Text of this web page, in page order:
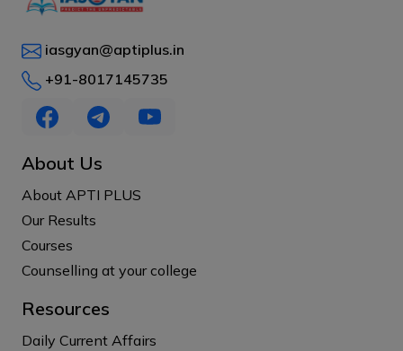
iasgyan@aptiplus.in
+91-8017145735
About Us
About APTI PLUS
Our Results
Courses
Counselling at your college
Resources
Daily Current Affairs